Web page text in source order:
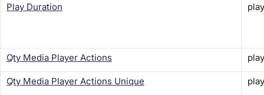
Play Duration play
Qty Media Player Actions play
Qty Media Player Actions Unique play